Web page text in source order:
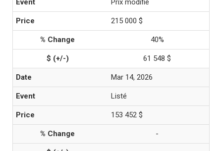
Prix modifié
215 000 $
40%
61 548 $
Mar 14, 2026
Listé
153 452 $
-